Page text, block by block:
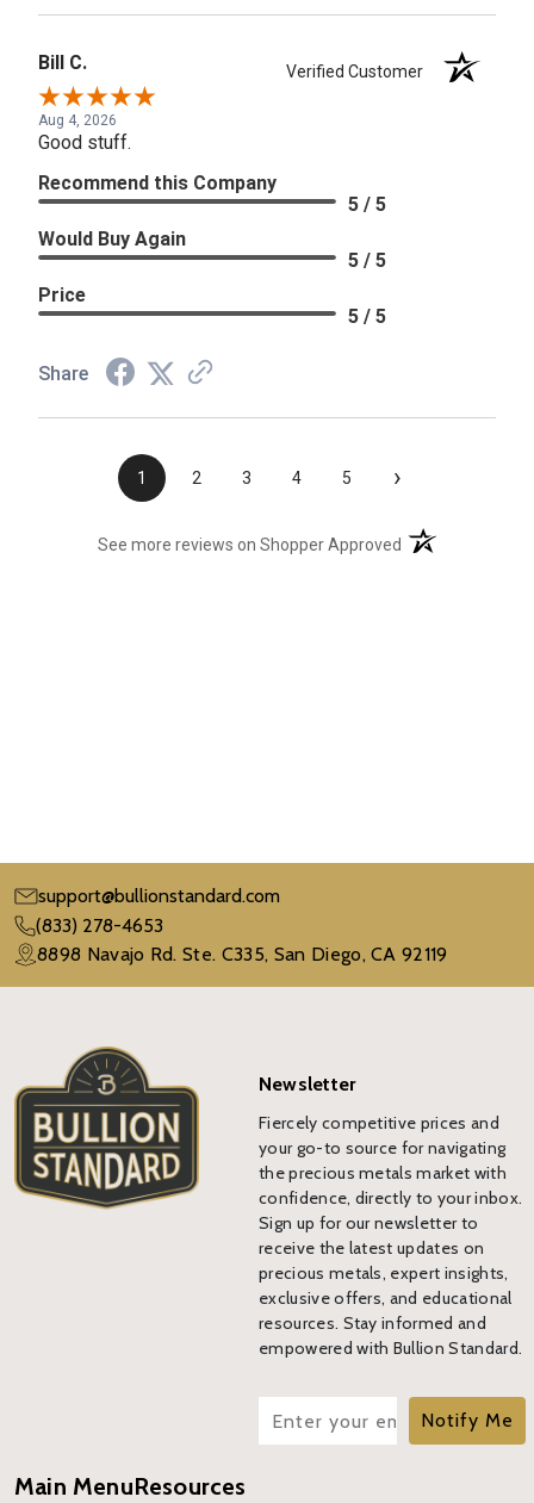
Bill C. Verified Customer
Aug 4, 2026
Good stuff.
Recommend this Company
5 / 5
Would Buy Again
5 / 5
Price
5 / 5
Share
1 2 3 4 5 ›
See more reviews on Shopper Approved (opens in a new
support@bullionstandard.com
(833) 278-4653
8898 Navajo Rd. Ste. C335, San Diego, CA 92119
Newsletter
Fiercely competitive prices and
your go-to source for navigating
the precious metals market with
confidence, directly to your inbox.
Sign up for our newsletter to
receive the latest updates on
precious metals, expert insights,
exclusive offers, and educational
resources. Stay informed and
empowered with Bullion Standard.
Notify Me
Main MenuResources